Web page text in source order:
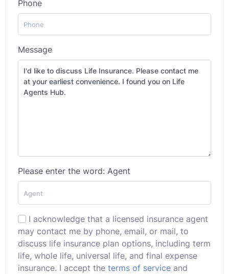
Phone
Message
Please enter the word: Agent
I acknowledge that a licensed insurance agent
may contact me by phone, email, or mail, to
discuss life insurance plan options, including term
life, whole life, universal life, and final expense
insurance. I accept the terms of service and